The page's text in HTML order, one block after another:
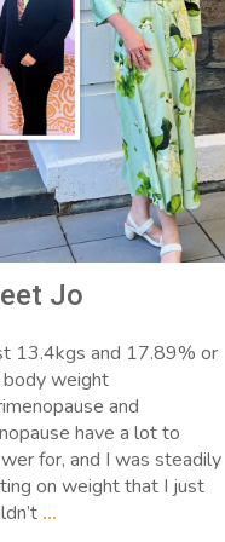
Jo
13.4kgs and 17.89% or
body weight
and
have a lot to
for, and I was steadily
on weight that I just
...